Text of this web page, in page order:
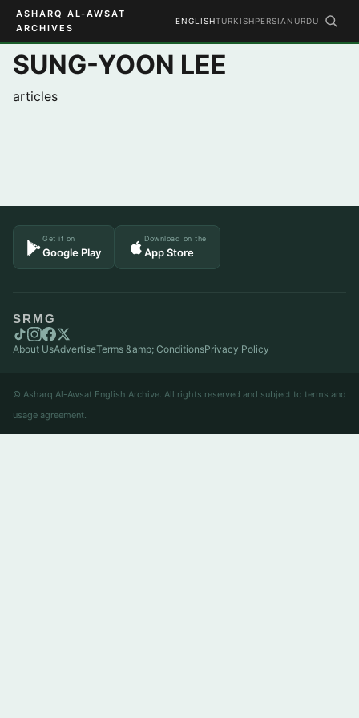
ASHARQ AL-AWSAT
ARCHIVES
ENGLISHTURKISHPERSIAN URDU
SUNG-YOON LEE
articles
Get it on
Google Play
Download on the
App Store
SRMG
About UsAdvertiseTerms &amp; ConditionsPrivacy Policy
© Asharq Al-Awsat English Archive. All rights reserved and subject to terms and
usage agreement.